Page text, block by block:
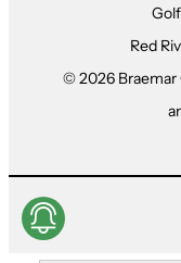
Red
© 2026 Braemar